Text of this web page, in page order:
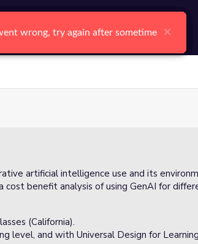
Ctrl K Log In Register
artificial intelligence use and its
benefit analysis of using GenAI for
(California).
level, and with Universal Design for
wrong, try again after sometime ×
wrong, try again after sometime ×
wrong, try again after sometime ×
wrong, try again after sometime ×
wrong, try again after sometime ×
wrong, try again after sometime ×